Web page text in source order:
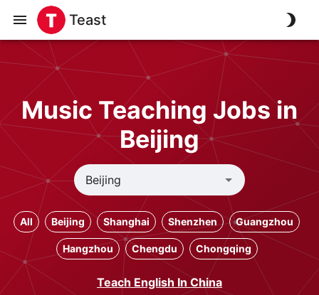
Teast
Music Teaching Jobs in
Beijing
All Beijing Shanghai Shenzhen Guangzhou
Hangzhou Chengdu Chongqing
Teach English In China